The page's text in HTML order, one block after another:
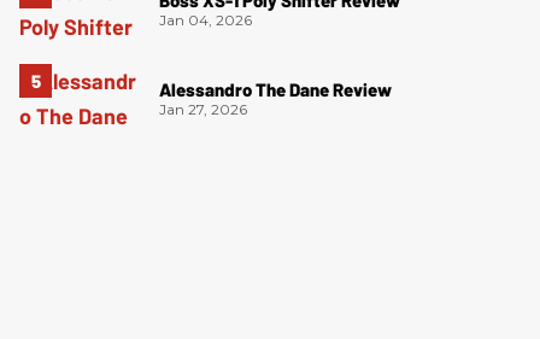
Jan 04, 2026
Alessandro The Dane Review
Jan 27, 2026